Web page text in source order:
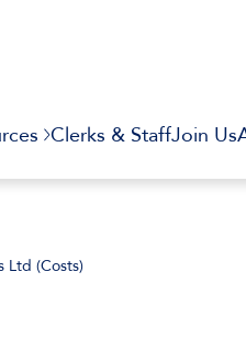
Clerks & StaffJoin Us
Ltd (Costs)